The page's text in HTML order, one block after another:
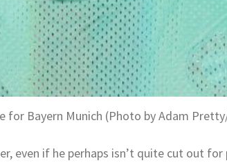
for Bayern Munich (Photo by Adam
even if he perhaps isn’t quite cut out